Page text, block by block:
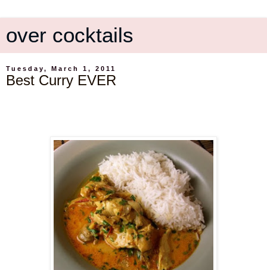
over cocktails
Tuesday, March 1, 2011
Best Curry EVER